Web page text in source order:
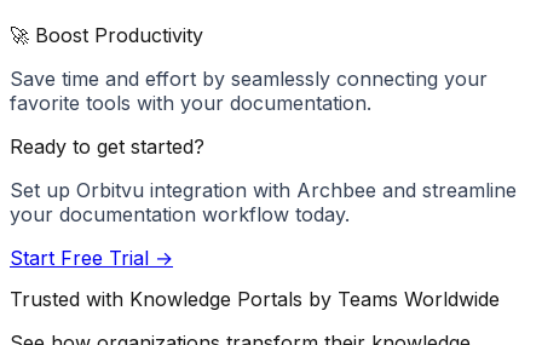
🚀 Boost Productivity
Save time and effort by seamlessly connecting your
favorite tools with your documentation.
Ready to get started?
Set up Orbitvu integration with Archbee and streamline
your documentation workflow today.
Start Free Trial →
Trusted with Knowledge Portals by Teams Worldwide